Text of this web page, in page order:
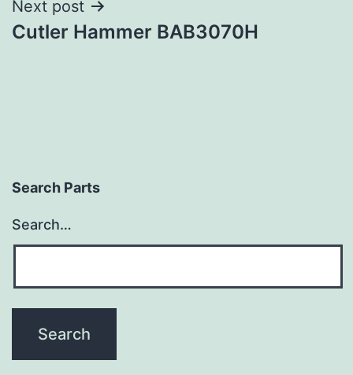
Next post
Cutler Hammer BAB3070H
Search Parts
Search…